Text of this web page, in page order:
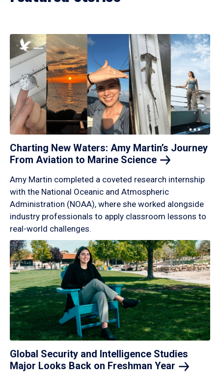
Charting New Waters: Amy Martin’s Journey
From Aviation to Marine Science
Amy Martin completed a coveted research internship
with the National Oceanic and Atmospheric
Administration (NOAA), where she worked alongside
industry professionals to apply classroom lessons to
real-world challenges.
Global Security and Intelligence Studies
Major Looks Back on Freshman Year